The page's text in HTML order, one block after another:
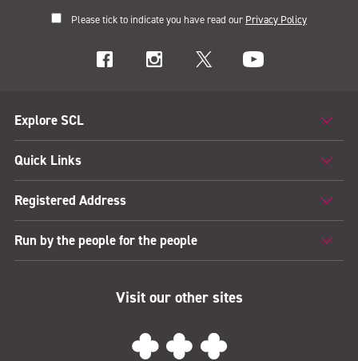
Please tick to indicate you have read our Privacy Policy
Explore SCL
Quick Links
Registered Address
Run by the people for the people
Visit our other sites